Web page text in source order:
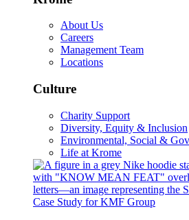
About Us
Careers
Management Team
Locations
Culture
Charity Support
Diversity, Equity & Inclusion
Environmental, Social &
Life at Krome